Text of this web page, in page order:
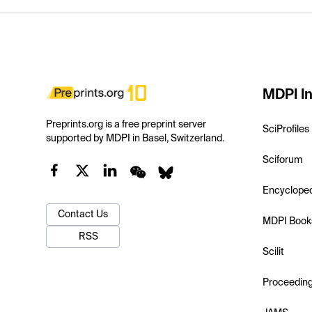
Preprints.org is a free preprint server
supported by MDPI in Basel, Switzerland.
Contact Us
RSS
MDPI
SciProfiles
Sciforum
MDPI
Scilit